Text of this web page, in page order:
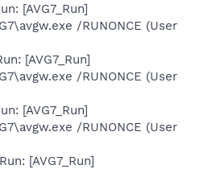
[AVG7_Run]
/RUNONCE (User
[AVG7_Run]
/RUNONCE (User
[AVG7_Run]
/RUNONCE (User
[AVG7_Run]